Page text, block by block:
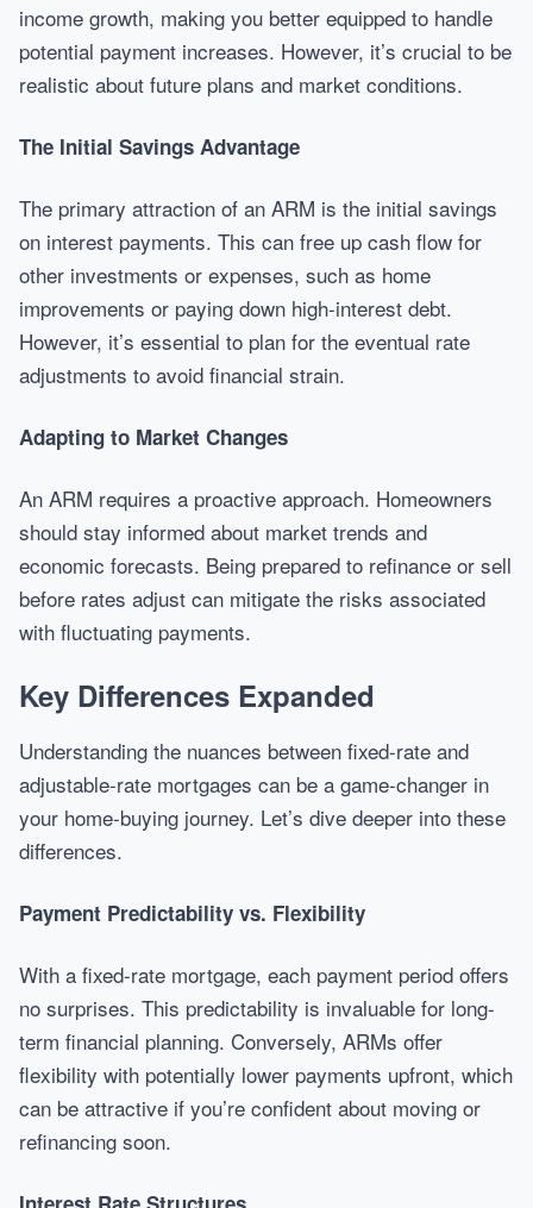
income growth, making you better equipped to handle
potential payment increases. However, it’s crucial to be
realistic about future plans and market conditions.
The Initial Savings Advantage
The primary attraction of an ARM is the initial savings
on interest payments. This can free up cash flow for
other investments or expenses, such as home
improvements or paying down high-interest debt.
However, it’s essential to plan for the eventual rate
adjustments to avoid financial strain.
Adapting to Market Changes
An ARM requires a proactive approach. Homeowners
should stay informed about market trends and
economic forecasts. Being prepared to refinance or sell
before rates adjust can mitigate the risks associated
with fluctuating payments.
Key Differences Expanded
Understanding the nuances between fixed-rate and
adjustable-rate mortgages can be a game-changer in
your home-buying journey. Let’s dive deeper into these
differences.
Payment Predictability vs. Flexibility
With a fixed-rate mortgage, each payment period offers
no surprises. This predictability is invaluable for long-
term financial planning. Conversely, ARMs offer
flexibility with potentially lower payments upfront, which
can be attractive if you’re confident about moving or
refinancing soon.